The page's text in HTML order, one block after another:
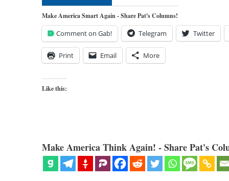
Make America Smart Again - Share Pat's Columns!
Comment on Gab! Telegram Twitter
Print Email More
Like this:
Make America Think Again! - Share Pat's